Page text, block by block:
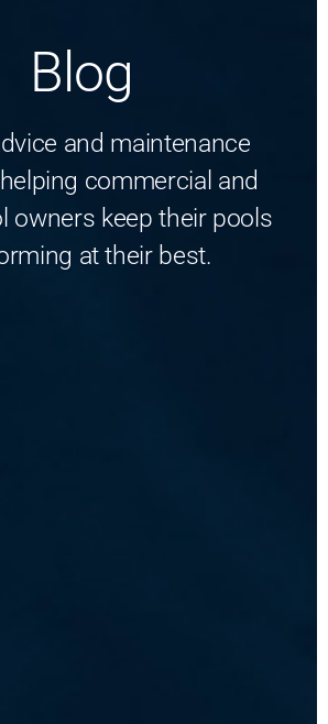
Blog
and maintenance
commercial and
owners keep their pools
at their best.